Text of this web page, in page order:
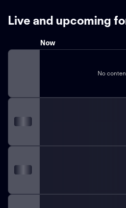
Live and upcoming
Now
No